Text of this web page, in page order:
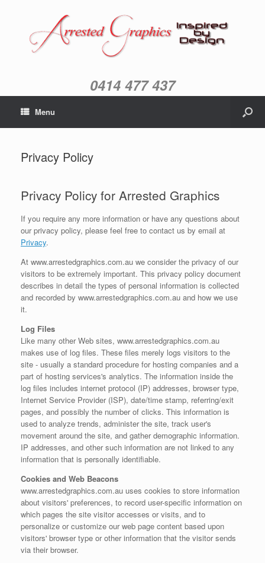
0414 477 437
Menu
Privacy Policy
Privacy Policy for Arrested Graphics
If you require any more information or have any questions about
our privacy policy, please feel free to contact us by email at
Privacy.
At www.arrestedgraphics.com.au we consider the privacy of our
visitors to be extremely important. This privacy policy document
describes in detail the types of personal information is collected
and recorded by www.arrestedgraphics.com.au and how we use
it.
Log Files
Like many other Web sites, www.arrestedgraphics.com.au
makes use of log files. These files merely logs visitors to the
site - usually a standard procedure for hosting companies and a
part of hosting services's analytics. The information inside the
log files includes internet protocol (IP) addresses, browser type,
Internet Service Provider (ISP), date/time stamp, referring/exit
pages, and possibly the number of clicks. This information is
used to analyze trends, administer the site, track user's
movement around the site, and gather demographic information.
IP addresses, and other such information are not linked to any
information that is personally identifiable.
Cookies and Web Beacons
www.arrestedgraphics.com.au uses cookies to store information
about visitors' preferences, to record user-specific information on
which pages the site visitor accesses or visits, and to
personalize or customize our web page content based upon
visitors' browser type or other information that the visitor sends
via their browser.